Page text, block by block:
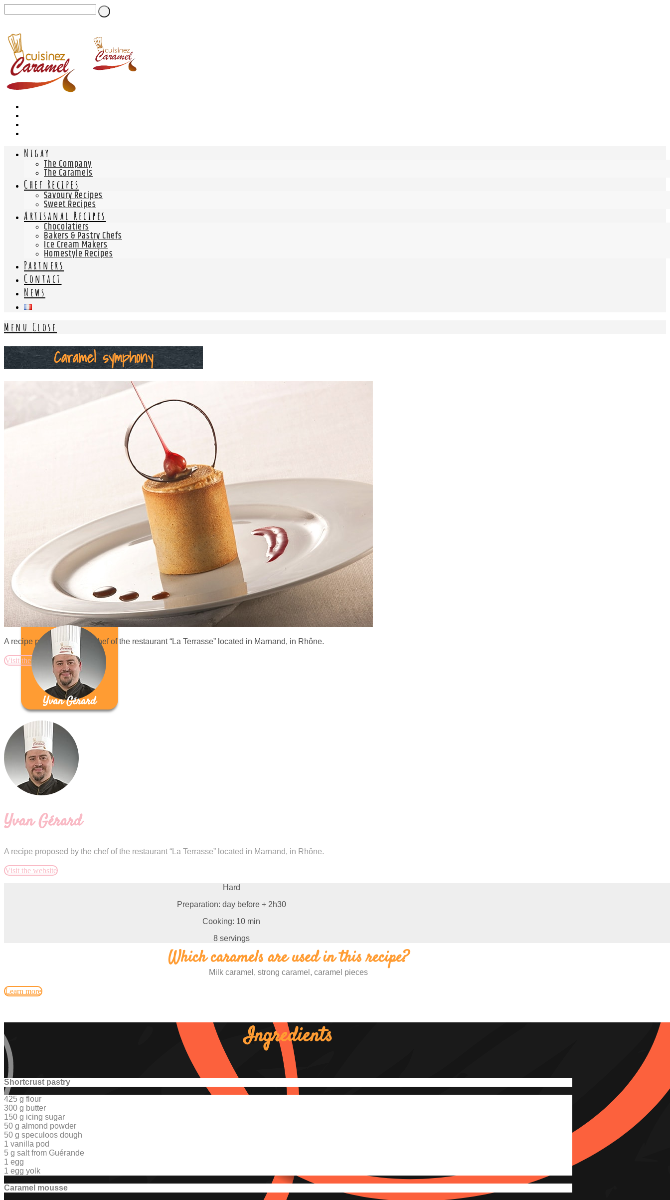
Nigay
The Company
The Caramels
Chef Recipes
Savoury Recipes
Sweet Recipes
Artisanal Recipes
Chocolatiers
Bakers & Pastry Chefs
Ice Cream Makers
Homestyle Recipes
Partners
Contact
News
Menu Close
Caramel symphony
A recipe proposed by the chef of the restaurant “La Terrasse” located in Marnand, in Rhône.
Visit the website
Yvan Gérard
Yvan Gérard
A recipe proposed by the chef of the restaurant “La Terrasse” located in Marnand, in Rhône.
Visit the website
Hard
Preparation: day before + 2h30
Cooking: 10 min
8 servings
Which caramels are used in this recipe?
Milk caramel, strong caramel, caramel pieces
Learn more
Ingredients
Shortcrust pastry
425 g flour
300 g butter
150 g icing sugar
50 g almond powder
50 g speculoos dough
1 vanilla pod
5 g salt from Guérande
1 egg
1 egg yolk
Caramel mousse